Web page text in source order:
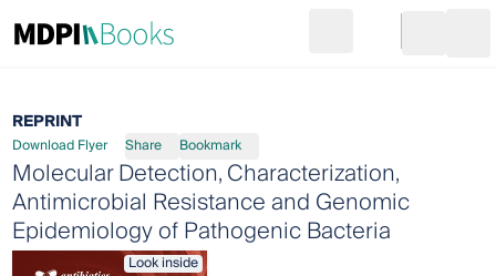
Go to cart
REPRINT
Download Flyer Share Bookmark
Molecular Detection, Characterization,
Antimicrobial Resistance and Genomic
Epidemiology of Pathogenic Bacteria
Look inside